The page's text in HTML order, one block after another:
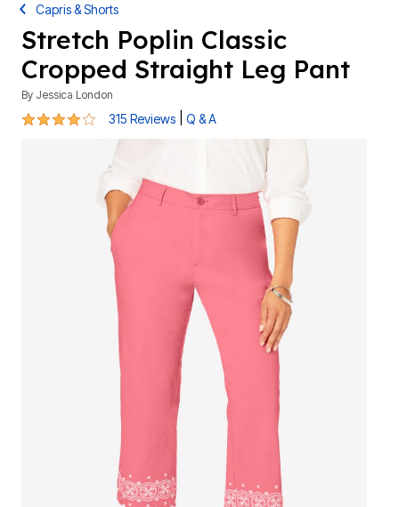
Capris & Shorts
Stretch Poplin Classic
Cropped Straight Leg Pant
By Jessica London
3.8 out of 5 Customer Rating
315 Reviews Q & A